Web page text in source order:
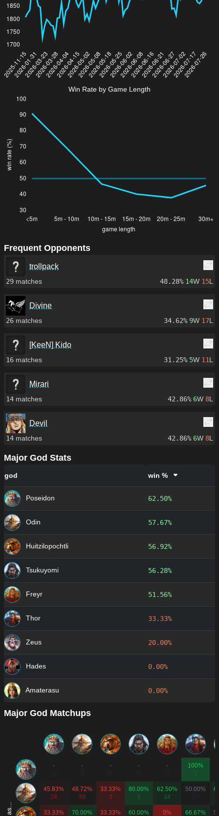
Win Rate by Game Length
Frequent Opponents
trollpack
29 matches 48.28% 14W 15L
Divine
26 matches 34.62% 9W 17L
[KeeN] Kido
16 matches 31.25% 5W 11L
Mirari
14 matches 42.86% 6W 8L
Devil
14 matches 42.86% 6W 8L
Major God Stats
god win %
Poseidon 62.50%
Odin 57.67%
Huitzilopochtli 56.92%
Tsukuyomi 56.28%
Freyr 51.56%
Thor 33.33%
Zeus 20.00%
Hades 0.00%
Amaterasu 0.00%
Major God Matchups
-
-
-
-
-
100%
45.83%
24
48.72%
39
33.33%
3
80.00%
5
62.50%
24
50.00%
33.33% 70.00% 33.33% 60.00% 0% 66.67%